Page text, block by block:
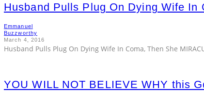
Husband Pulls Plug On Dying Wife
Emmanuel
Buzzworthy
March 4, 2016
Husband Pulls Plug On Dying Wife In Coma, Then She
YOU WILL NOT BELIEVE WHY this